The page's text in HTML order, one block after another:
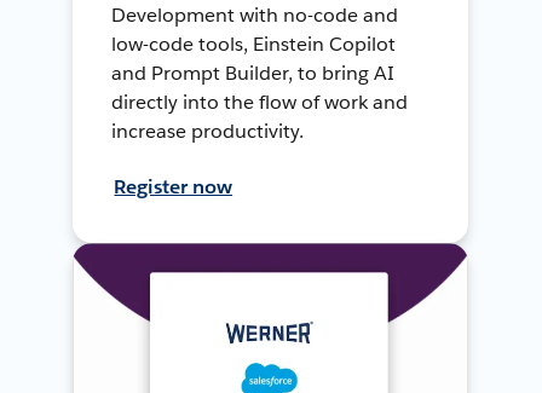
Development with no-code and
low-code tools, Einstein Copilot
and Prompt Builder, to bring AI
directly into the flow of work and
increase productivity.
Register now